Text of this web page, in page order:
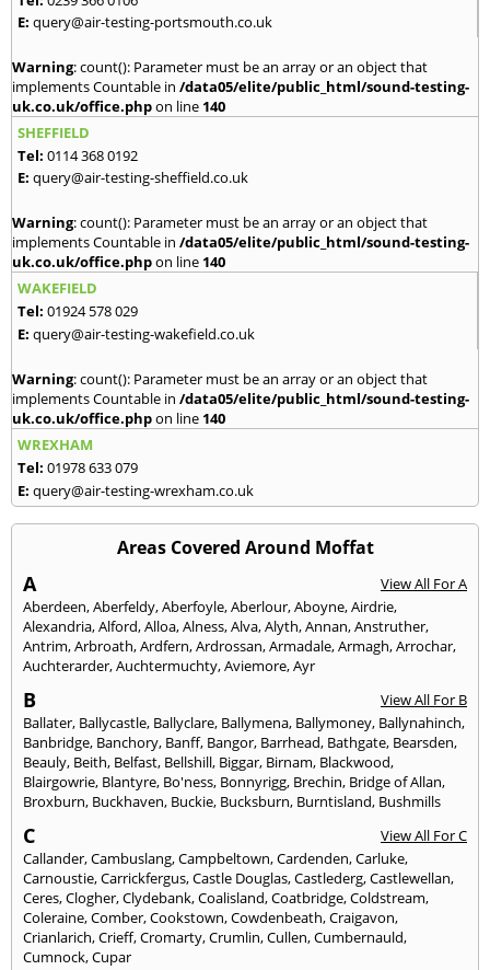
E: query@air-testing-portsmouth.co.uk
Warning: count(): Parameter must be an array or an object that
implements Countable in /data05/elite/public_html/sound-testing-
uk.co.uk/office.phpon line 140
SHEFFIELD
Tel: 0114 368 0192
E: query@air-testing-sheffield.co.uk
Warning: count(): Parameter must be an array or an object that
implements Countable in /data05/elite/public_html/sound-testing-
uk.co.uk/office.phpon line 140
WAKEFIELD
Tel: 01924 578 029
E: query@air-testing-wakefield.co.uk
Warning: count(): Parameter must be an array or an object that
implements Countable in /data05/elite/public_html/sound-testing-
uk.co.uk/office.phpon line 140
WREXHAM
Tel: 01978 633 079
E: query@air-testing-wrexham.co.uk
Areas Covered Around Moffat
A
View All For A
Aberdeen,Aberfeldy,Aberfoyle,Aberlour,Aboyne,Airdrie,
Alexandria,Alford,Alloa,Alness,Alva,Alyth,Annan,Anstruther,
Antrim,Arbroath,Ardfern,Ardrossan,Armadale,Armagh,Arrochar,
Auchterarder,Auchtermuchty,Aviemore,Ayr
B
View All For B
Ballater, Ballycastle, Ballyclare, Ballymena, Ballymoney, Ballynahinch,
Banbridge, Banchory, Banff, Bangor, Barrhead, Bathgate, Bearsden,
Beauly, Beith, Belfast, Bellshill, Biggar, Birnam, Blackwood,
Blairgowrie, Blantyre, Bo'ness, Bonnyrigg, Brechin, Bridge of Allan,
Broxburn, Buckhaven, Buckie, Bucksburn, Burntisland, Bushmills
C
View All For C
Callander,Cambuslang,Campbeltown,Cardenden,Carluke,
Carnoustie,Carrickfergus,Castle Douglas,Castlederg,Castlewellan,
Ceres,Clogher,Clydebank,Coalisland,Coatbridge,Coldstream,
Coleraine,Comber,Cookstown,Cowdenbeath,Craigavon,
Crianlarich,Crieff,Cromarty,Crumlin,Cullen,Cumbernauld,
Cumnock,Cupar